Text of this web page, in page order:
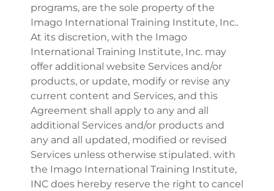
programs, are the sole property of the
Imago International Training Institute, Inc..
At its discretion, with the Imago
International Training Institute, Inc. may
offer additional website Services and/or
products, or update, modify or revise any
current content and Services, and this
Agreement shall apply to any and all
additional Services and/or products and
any and all updated, modified or revised
Services unless otherwise stipulated. with
the Imago International Training Institute,
INC does hereby reserve the right to cancel